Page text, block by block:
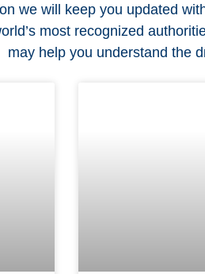
we will keep you updated
most recognized
may help you understand the